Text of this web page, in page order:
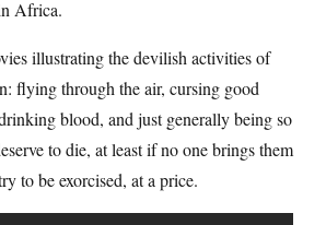
Africa.
illustrating the devilish activities of
flying through the air, cursing good
blood, and just generally being so
to die, at least if no one brings them
to be exorcised, at a price.